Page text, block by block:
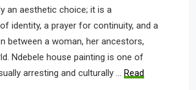
an aesthetic choice; it is a
identity, a prayer for continuity, and a
between a woman, her ancestors,
Ndebele house painting is one of
arresting and culturally … Read